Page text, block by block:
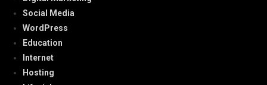
Social Media
WordPress
Education
Internet
Hosting